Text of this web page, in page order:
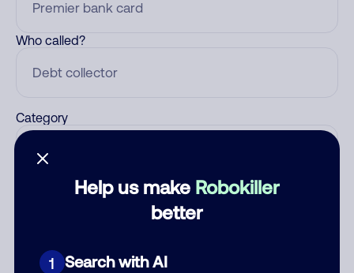
Help us make Robokiller
better
1 Search with AI
Who called?
Category